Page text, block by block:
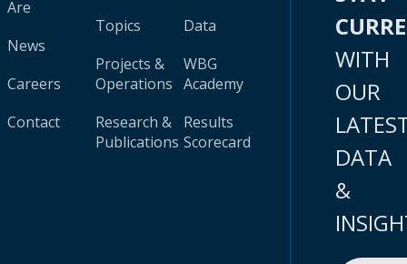
Are
News
Careers
Contact
Topics
Projects &
Operations
Research &
Publications
Data
WBG
Academy
Results
Scorecard
WITH
OUR
DATA
&